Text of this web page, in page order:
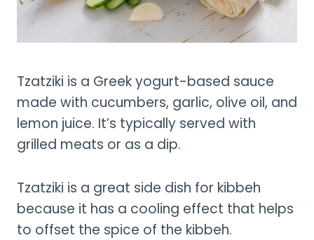
Tzatziki is a Greek yogurt-based sauce
made with cucumbers, garlic, olive oil, and
lemon juice. It’s typically served with
grilled meats or as a dip.
Tzatziki is a great side dish for kibbeh
because it has a cooling effect that helps
to offset the spice of the kibbeh.